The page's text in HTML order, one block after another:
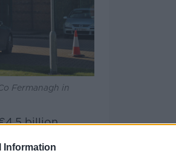
Information
Fermanagh in
billion,
Bank before